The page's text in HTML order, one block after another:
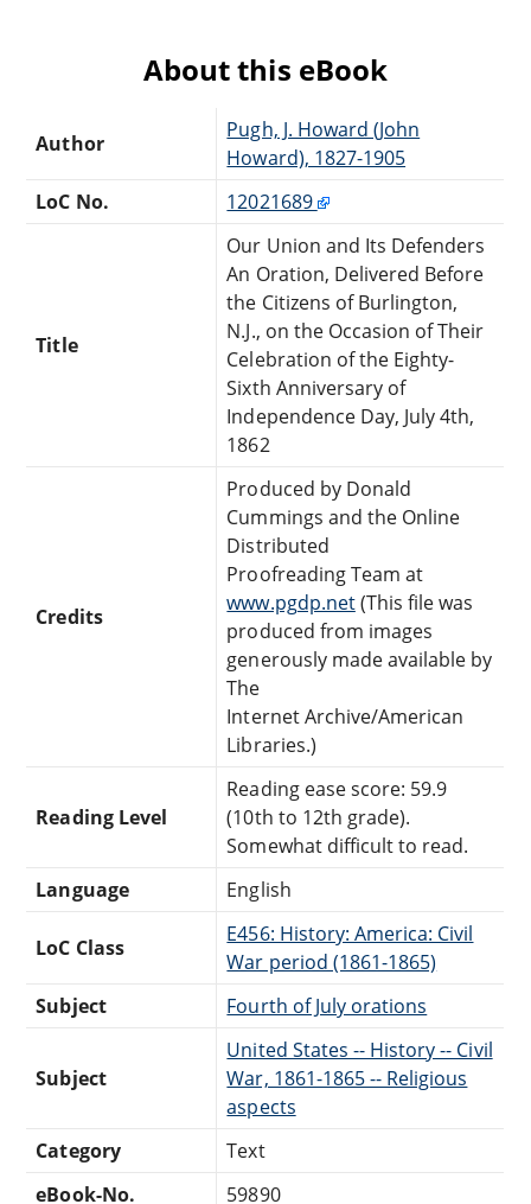
About this eBook
Author
Pugh, J. Howard (John
Howard), 1827-1905
LoC No.
12021689
Title
Our Union and Its Defenders
An Oration, Delivered Before
the Citizens of Burlington,
N.J., on the Occasion of Their
Celebration of the Eighty-
Sixth Anniversary of
Independence Day, July 4th,
1862
Credits
Produced by Donald
Cummings and the Online
Distributed
Proofreading Team at
www.pgdp.net(This file was
produced from images
generously made available by
The
Internet Archive/American
Libraries.)
Reading Level
Reading ease score: 59.9
(10th to 12th grade).
Somewhat difficult to read.
Language
English
LoC Class
E456: History: America: Civil
War period (1861-1865)
Subject
Fourth of July orations
Subject
United States -- History -- Civil
War, 1861-1865 -- Religious
aspects
Category
Text
eBook-No.
59890